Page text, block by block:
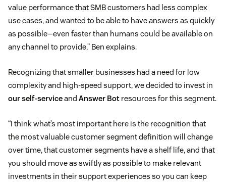
value performance that SMB customers had less complex
use cases, and wanted to be able to have answers as quickly
as possible—even faster than humans could be available on
any channel to provide,” Ben explains.
Recognizing that smaller businesses had a need for low
complexity and high-speed support, we decided to invest in
our self-serviceand Answer Bot resources for this segment.
“I think what’s most important here is the recognition that
the most valuable customer segment definition will change
over time, that customer segments have a shelf life, and that
you should move as swiftly as possible to make relevant
investments in their support experiences so you can keep